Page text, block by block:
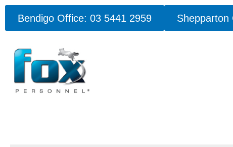
Bendigo Office: 03 5441 2959 Shepparton